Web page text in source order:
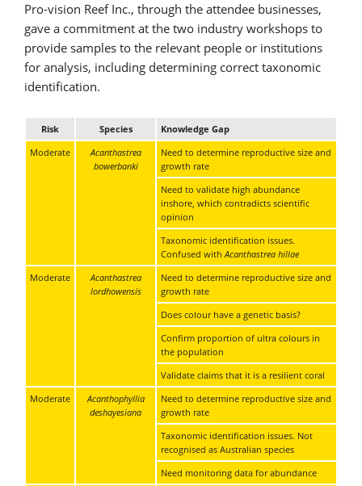
Pro-vision Reef Inc., through the attendee businesses,
gave a commitment at the two industry workshops to
provide samples to the relevant people or institutions
for analysis, including determining correct taxonomic
identification.
Risk Species
Knowledge Gap
Moderate
Acanthastrea
bowerbanki
Need to determine reproductive size and
growth rate
Need to validate high abundance
inshore, which contradicts scientific
opinion
Taxonomic identification issues.
Confused withAcanthastrea hillae
Moderate
Acanthastrea
lordhowensis
Need to determine reproductive size and
growth rate
Does colour have a genetic basis?
Confirm proportion of ultra colours in
the population
Validate claims that it is a resilient coral
Moderate
Acanthophyllia
deshayesiana
Need to determine reproductive size and
growth rate
Taxonomic identification issues. Not
recognised as Australian species
Need monitoring data for abundance